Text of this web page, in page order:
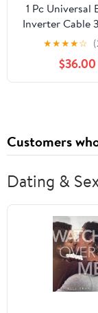
1 Pc Universal
Inverter Cable
7FT Battery
AWG Gauge
Copper
★★★★☆
$36.00
Customers
Dating &